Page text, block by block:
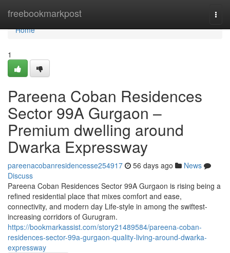
freebookmarkpost
Home
Home
1
Pareena Coban Residences
Sector 99A Gurgaon –
Premium dwelling around
Dwarka Expressway
pareenacobanresidencesse254917 56 days ago
News
Discuss
Pareena Coban Residences Sector 99A Gurgaon is rising being a
refined residential place that mixes comfort and ease,
connectivity, and modern day Life-style in among the swiftest-
increasing corridors of Gurugram.
https://bookmarkassist.com/story21489584/pareena-coban-
residences-sector-99a-gurgaon-quality-living-around-dwarka-
expressway